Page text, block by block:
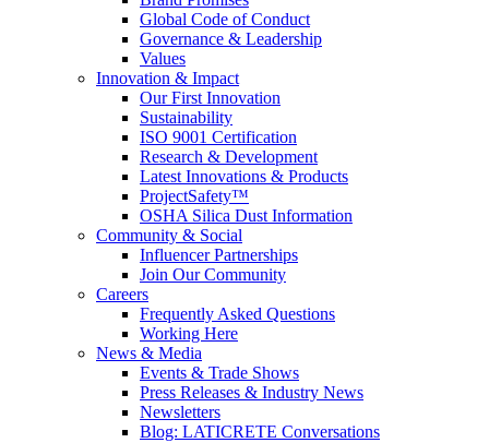
Global Code of Conduct
Governance & Leadership
Values
Innovation & Impact
Our First Innovation
Sustainability
ISO 9001 Certification
Research & Development
Latest Innovations & Products
ProjectSafety™
OSHA Silica Dust Information
Community & Social
Influencer Partnerships
Join Our Community
Careers
Frequently Asked Questions
Working Here
News & Media
Events & Trade Shows
Press Releases & Industry News
Newsletters
Blog: LATICRETE Conversations